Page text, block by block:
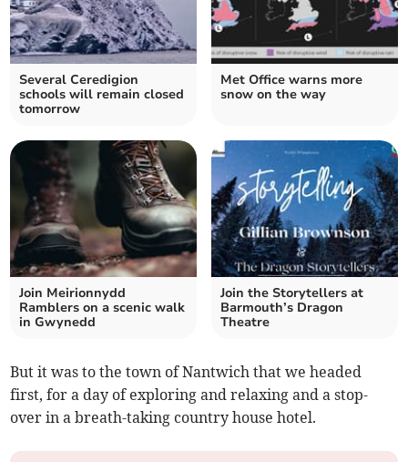
Several Ceredigion
schools will remain closed
tomorrow
Met Office warns more
snow on the way
Join Meirionnydd
Ramblers on a scenic walk
in Gwynedd
Join the Storytellers at
Barmouth’s Dragon
Theatre
But it was to the town of Nantwich that we headed
first, for a day of exploring and relaxing and a stop-
over in a breath-taking country house hotel.